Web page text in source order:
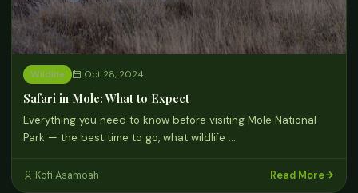
Wildlife Oct 28, 2024
Safari in Mole: What to Expect
Everything you need to know before visiting Mole National
Park — the best time to go, what wildlife …
Kofi Asamoah Read More